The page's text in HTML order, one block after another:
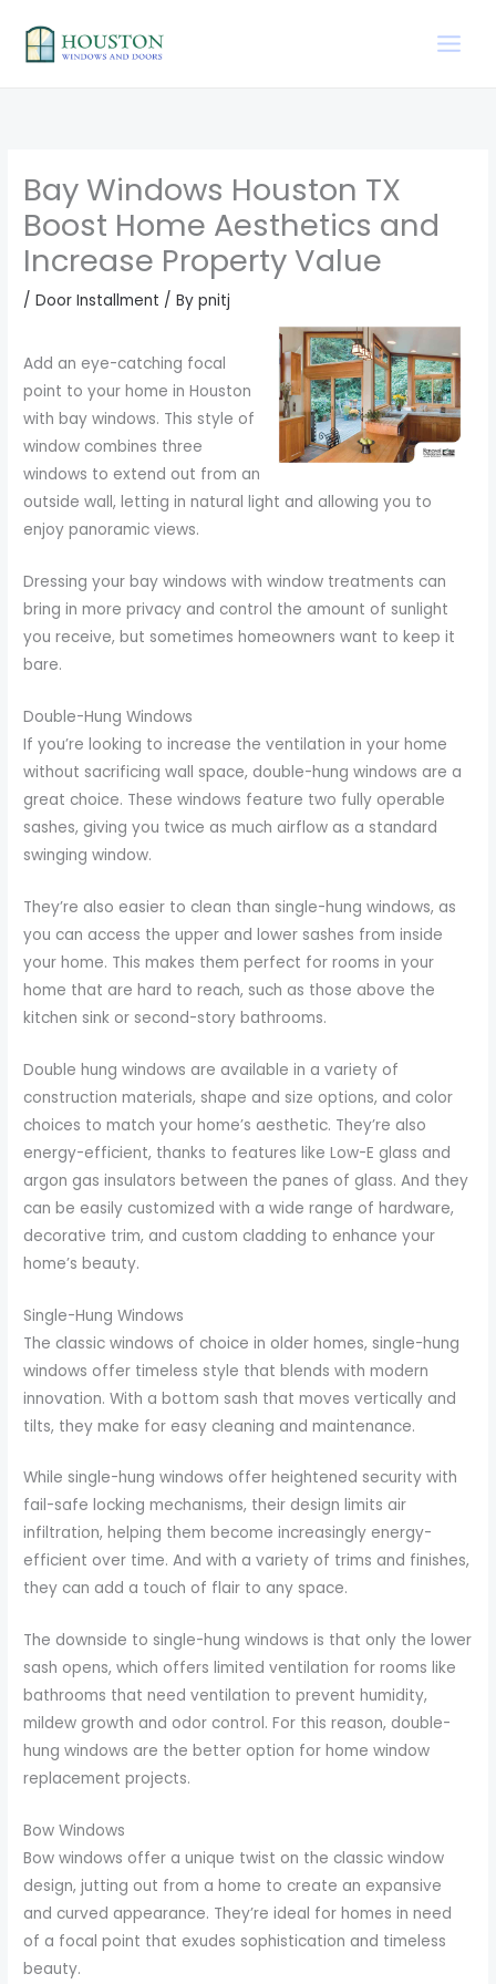
content
Bay Windows Houston TX
Boost Home Aesthetics and
Increase Property Value
/Door Installment / Bypnitj
Add an eye-catching focal
point to your home in Houston
with bay windows. This style of
window combines three
windows to extend out from an
outside wall, letting in natural light and allowing you to
enjoy panoramic views.
Dressing your bay windows with window treatments can
bring in more privacy and control the amount of sunlight
you receive, but sometimes homeowners want to keep it
bare.
Double-Hung Windows
If you’re looking to increase the ventilation in your home
without sacrificing wall space, double-hung windows are a
great choice. These windows feature two fully operable
sashes, giving you twice as much airflow as a standard
swinging window.
They’re also easier to clean than single-hung windows, as
you can access the upper and lower sashes from inside
your home. This makes them perfect for rooms in your
home that are hard to reach, such as those above the
kitchen sink or second-story bathrooms.
Double hung windows are available in a variety of
construction materials, shape and size options, and color
choices to match your home’s aesthetic. They’re also
energy-efficient, thanks to features like Low-E glass and
argon gas insulators between the panes of glass. And they
can be easily customized with a wide range of hardware,
decorative trim, and custom cladding to enhance your
home’s beauty.
Single-Hung Windows
The classic windows of choice in older homes, single-hung
windows offer timeless style that blends with modern
innovation. With a bottom sash that moves vertically and
tilts, they make for easy cleaning and maintenance.
While single-hung windows offer heightened security with
fail-safe locking mechanisms, their design limits air
infiltration, helping them become increasingly energy-
efficient over time. And with a variety of trims and finishes,
they can add a touch of flair to any space.
The downside to single-hung windows is that only the lower
sash opens, which offers limited ventilation for rooms like
bathrooms that need ventilation to prevent humidity,
mildew growth and odor control. For this reason, double-
hung windows are the better option for home window
replacement projects.
Bow Windows
Bow windows offer a unique twist on the classic window
design, jutting out from a home to create an expansive
and curved appearance. They’re ideal for homes in need
of a focal point that exudes sophistication and timeless
beauty.